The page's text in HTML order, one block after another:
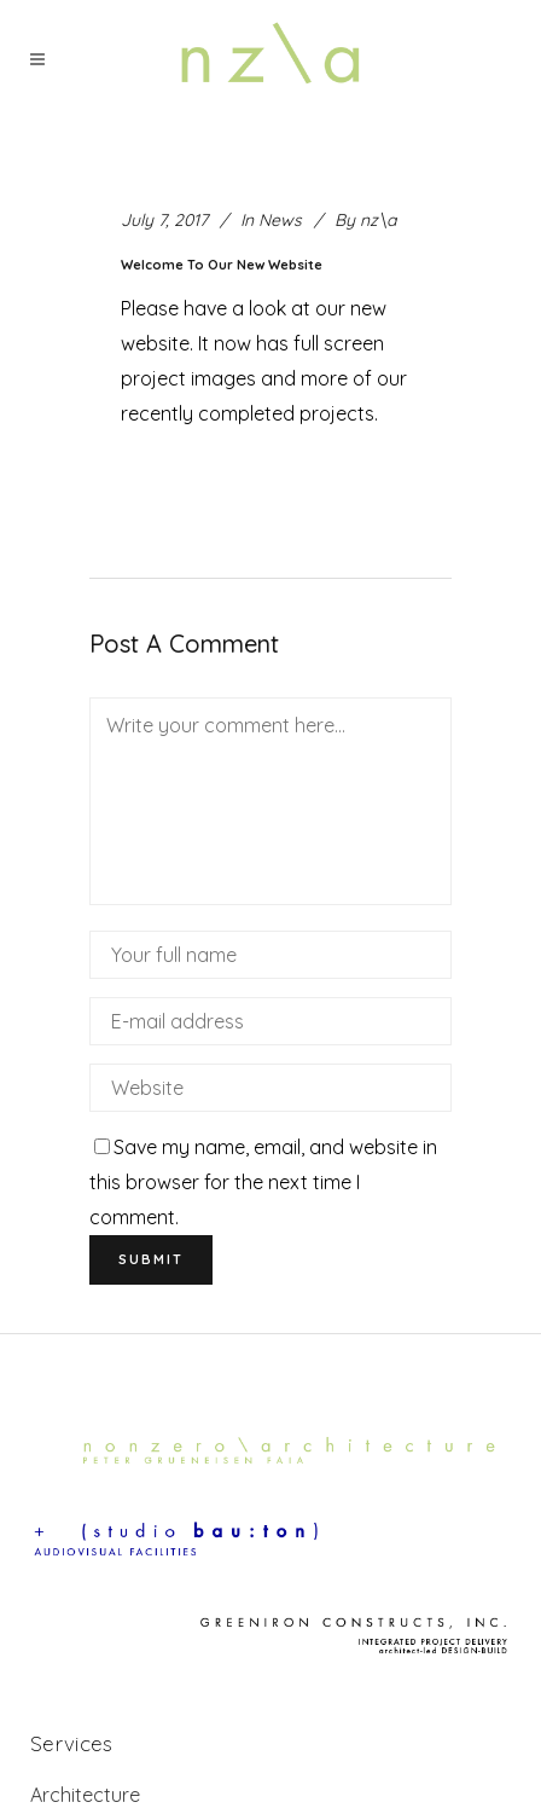
July 7, 2017 In News By nz\a
Welcome To Our New Website
Please have a look at our new
website. It now has full screen
project images and more of our
recently completed projects.
Post A Comment
Save my name, email, and website in
this browser for the next time I
comment.
Services
Architecture